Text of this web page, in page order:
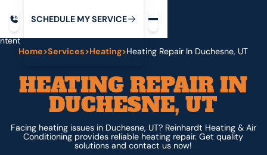
SCHEDULE MYSERVICE
Home>Services>Heating>Heating Repair In Duchesne, UT
HEATING REPAIR IN
DUCHESNE, UT
Facing heating issues in Duchesne, UT? Reinhardt Heating & Air
Conditioning provides reliable heating repair. Get quality
solutions and contact us now!